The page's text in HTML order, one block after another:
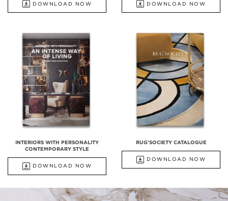
DOWNLOAD NOW DOWNLOAD NOW
INTERIORS WITH PERSONALITY
CONTEMPORARY STYLE
DOWNLOAD NOW
RUG'SOCIETY CATALOGUE
DOWNLOAD NOW